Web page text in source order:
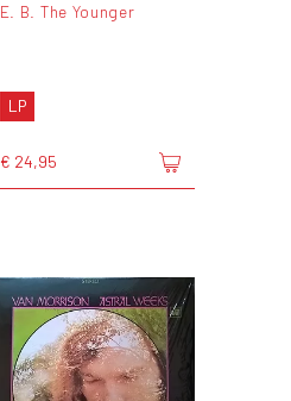
E. B. The Younger
LP
€ 24,95